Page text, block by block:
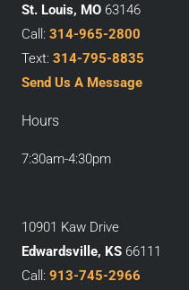
St. Louis, MO 63146
Call: 314-965-2800
Text: 314-795-8835
Send Us A Message
Hours
7:30am-4:30pm
10901 Kaw Drive
Edwardsville, KS 66111
Call: 913-745-2966